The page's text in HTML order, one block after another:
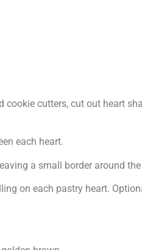
cutters, cut out heart
each heart.
a small border around the
on each pastry heart.